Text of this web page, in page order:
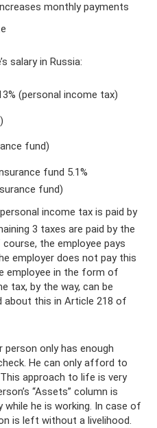
monthly payments
salary in Russia:
(personal income tax)
fund)
fund 5.1%
fund)
income tax is paid by
3 taxes are paid by the
the employee pays
employer does not pay this
employee in the form of
tax, by the way, can be
about this in Article 218 of
only has enough
He can only afford to
approach to life is very
“Assets” column is
while he is working. In case of
is left without a livelihood.